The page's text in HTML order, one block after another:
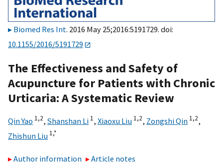
Biomed Res Int. 2016 May 25;2016:5191729. doi:
10.1155/2016/5191729
The Effectiveness and Safety of
Acupuncture for Patients with Chronic
Urticaria: A Systematic Review
Qin Yao 1,2, Shanshan Li 1, Xiaoxu Liu 1,2, Zongshi Qin 1,2,
Zhishun Liu 1,*
Author information
Article notes